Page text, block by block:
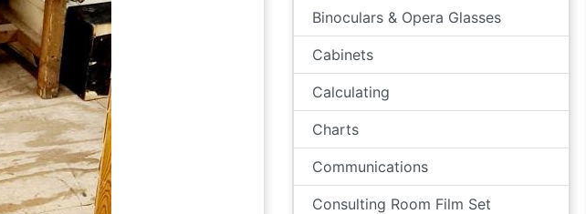
Binoculars & Opera Glasses
Cabinets
Calculating
Charts
Communications
Consulting Room Film Set